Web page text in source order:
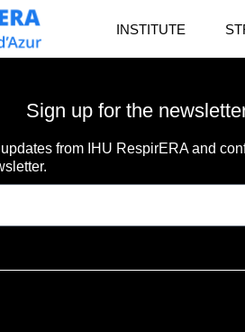
INSTITUTE
Sign up for the
from IHU RespirERA and